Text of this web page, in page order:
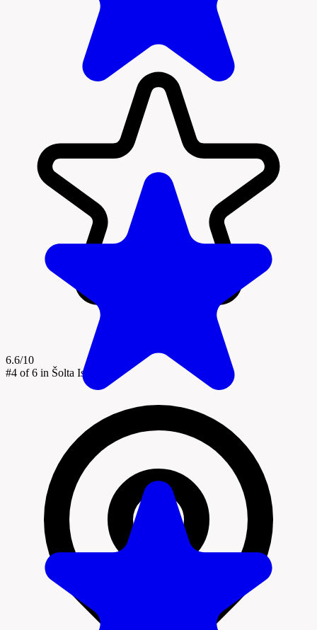
6.6/10
#4 of 6 in Šolta Island